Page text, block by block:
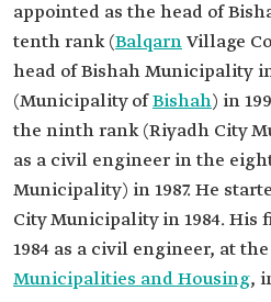
appointed as the head of Bishah
tenth rank (BalqarnVillage
head of Bishah Municipality‏ in the tenth rank
(Municipality ofBishah) in
the ninth rank (Riyadh City
as a civil engineer in the
Municipality) in 1987. He
City Municipality in 1984.
1984 as a civil engineer, at the
Municipalities and Housing,